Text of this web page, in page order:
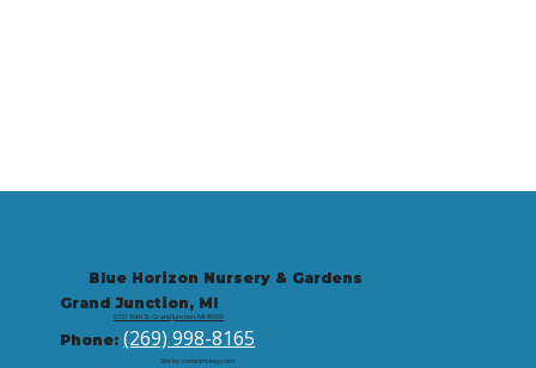
Blue Horizon Nursery & Gardens
Grand Junction, MI
9721 59th St, Grand Junction, MI 49056
Phone:(269) 998-8165
Site by: corbintrickey.com